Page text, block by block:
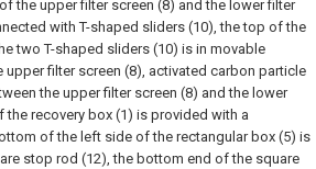
the upper filter screen (8) and the lower filter
with T-shaped sliders (10), the top of the
two T-shaped sliders (10) is in movable
filter screen (8), activated carbon particle
the upper filter screen (8) and the lower
recovery box (1) is provided with a
of the left side of the rectangular box (5) is
stop rod (12), the bottom end of the square